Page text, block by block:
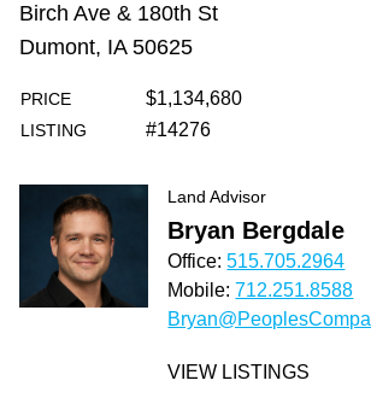
Birch Ave & 180th St
Dumont, IA 50625
PRICE $1,134,680
LISTING #14276
Land Advisor
Bryan Bergdale
Office:515.705.2964
Mobile: 712.251.8588
VIEW LISTINGS